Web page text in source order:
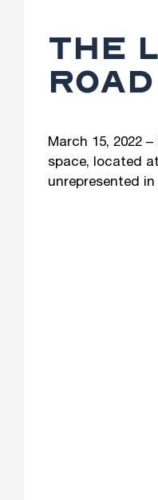
THE
ROAD
March 15, 2022 –
space, located
unrepresented